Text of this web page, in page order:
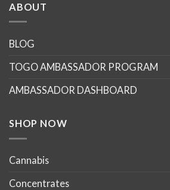
ABOUT
BLOG
TOGO AMBASSADOR PROGRAM
AMBASSADOR DASHBOARD
SHOP NOW
Cannabis
Concentrates